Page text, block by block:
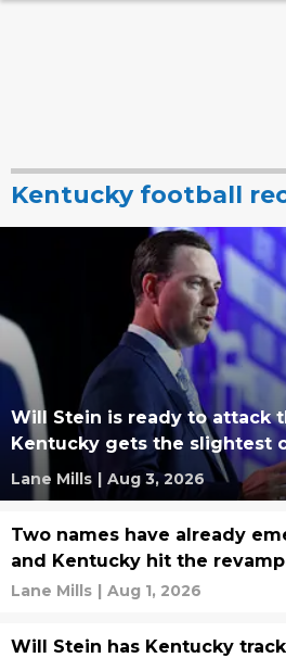
Kentucky football
Will Stein is ready to attack
Kentucky gets the slightest
Lane Mills | Aug 3, 2026
Two names have already
and Kentucky hit the
Lane Mills | Aug 1, 2026
Will Stein has Kentucky